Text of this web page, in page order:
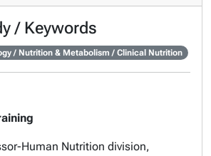
/ Keywords
/ Nutrition & Metabolism / Clinical Nutrition
Human Nutrition division,